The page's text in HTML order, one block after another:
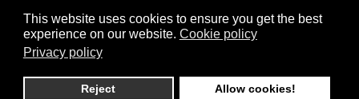
This website uses cookies to ensure you get the best
experience on our website. Cookie policy
Privacy policy
Reject Allow cookies!
Skip to main content